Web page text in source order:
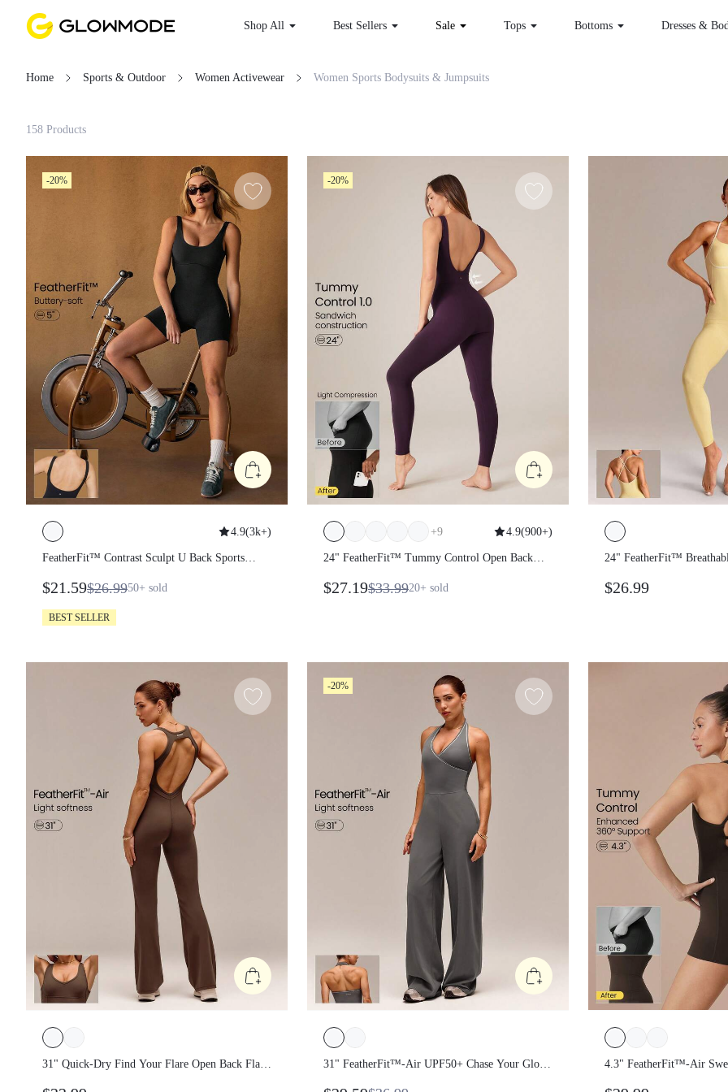
Shop All Best Sellers Sale Tops Bottoms
Home Sports & Outdoor Women Activewear Women Sports Bodysuits & Jumpsuits
Filter
158 Products
-20%
4.9(3k+)
FeatherFit™ Contrast Sculpt U Back
Daily Gym
$21.59$26.9950+ sold
BEST SELLER
-20%
+9 4.9 (900+)
24" FeatherFit™ Tummy Control Open
$27.19$33.9920+ sold
24" FeatherFit™
Crisscross Back
$26.99
31" Quick-Dry Find Your Flare Open Back
-20%
31" FeatherFit™-Air UPF50+ Chase Your
4.3" FeatherFit™-Air